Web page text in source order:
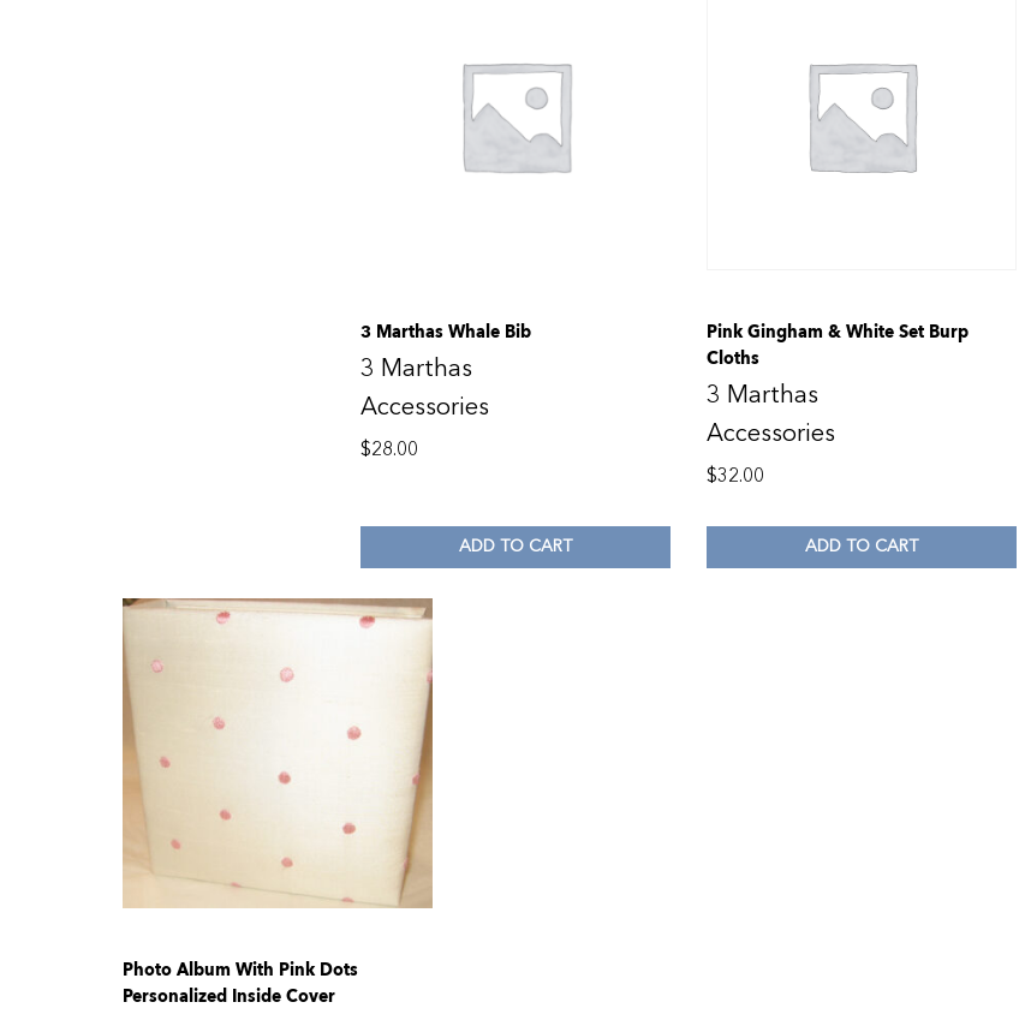
3 Marthas Whale Bib
3 Marthas
Accessories
$28.00
ADD TO CART
Pink Gingham & White Set Burp
Cloths
3 Marthas
Accessories
$32.00
ADD TO CART
Photo Album With Pink Dots
Personalized Inside Cover